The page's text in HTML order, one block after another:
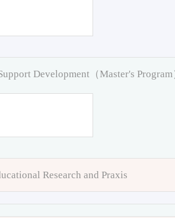
Development（Master's Program
Research and Praxis